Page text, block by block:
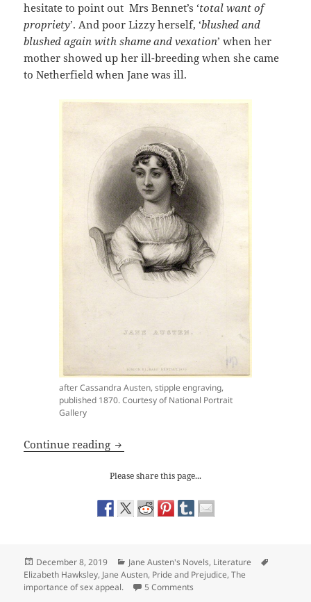
hesitate to point out Mrs Bennet’s ‘total want of
propriety’. And poor Lizzy herself, ‘blushed and
blushed again with shame and vexation’ when her
mother showed up her ill-breeding when she came
to Netherfield when Jane was ill.
after Cassandra Austen, stipple engraving,
published 1870. Courtesy of National Portrait
Gallery
Continue reading Jane Austen: Mrs Bennet is a
Please share this page...
Posted
on
December 8, 2019 Categories
Jane Austen's Novels, Literature
Elizabeth Hawksley, Jane Austen, Pride and Prejudice,The
importance of sex appeal.
5 Comments